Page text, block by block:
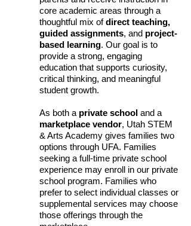
core academic areas through a
thoughtful mix ofdirect teaching,
guided assignments, and project-
based learning. Our goal is to
provide a strong, engaging
education that supports curiosity,
critical thinking, and meaningful
student growth.
As both a private school and a
marketplace vendor, Utah STEM
& Arts Academy gives families two
options through UFA. Families
seeking a full-time private school
experience may enroll in our private
school program. Families who
prefer to select individual classes or
supplemental services may choose
those offerings through the